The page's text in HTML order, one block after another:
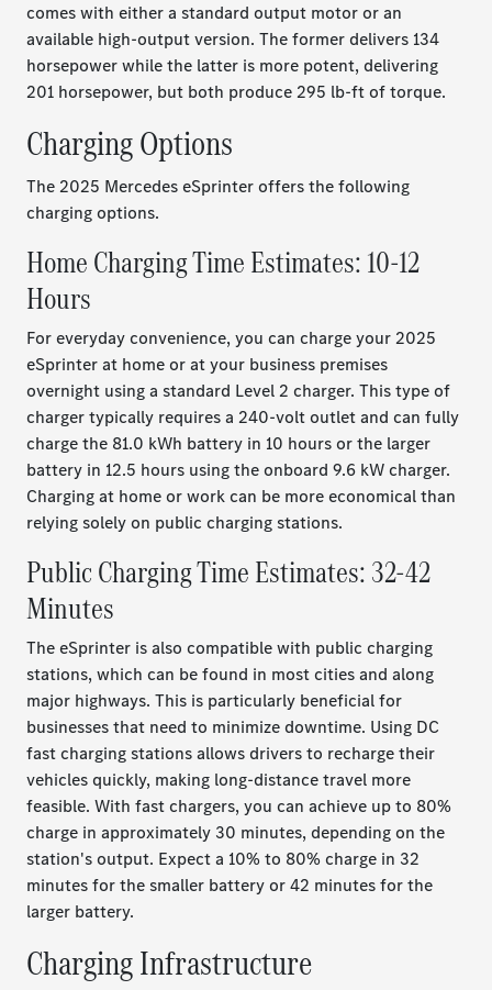
comes with either a standard output motor or an
available high-output version. The former delivers 134
horsepower while the latter is more potent, delivering
201 horsepower, but both produce 295 lb-ft of torque.
Charging Options
The 2025 Mercedes eSprinter offers the following
charging options.
Home Charging Time Estimates: 10-12
Hours
For everyday convenience, you can charge your 2025
eSprinter at home or at your business premises
overnight using a standard Level 2 charger. This type of
charger typically requires a 240-volt outlet and can fully
charge the 81.0 kWh battery in 10 hours or the larger
battery in 12.5 hours using the onboard 9.6 kW charger.
Charging at home or work can be more economical than
relying solely on public charging stations.
Public Charging Time Estimates: 32-42
Minutes
The eSprinter is also compatible with public charging
stations, which can be found in most cities and along
major highways. This is particularly beneficial for
businesses that need to minimize downtime. Using DC
fast charging stations allows drivers to recharge their
vehicles quickly, making long-distance travel more
feasible. With fast chargers, you can achieve up to 80%
charge in approximately 30 minutes, depending on the
station's output. Expect a 10% to 80% charge in 32
minutes for the smaller battery or 42 minutes for the
larger battery.
Charging Infrastructure